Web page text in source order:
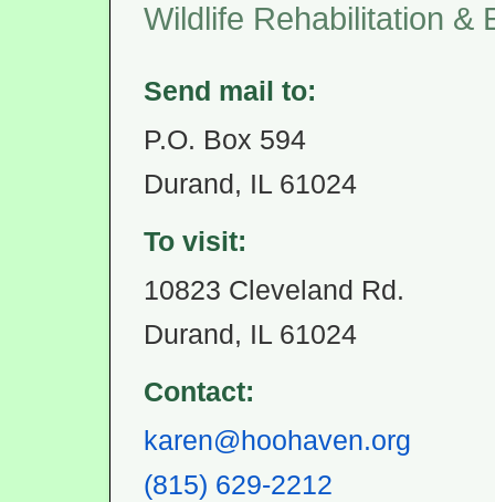
Wildlife Rehabilitation &
Send mail to:
P.O. Box 594
Durand, IL 61024
To visit:
10823 Cleveland Rd.
Durand, IL 61024
Contact:
karen@hoohaven.org
(815) 629-2212